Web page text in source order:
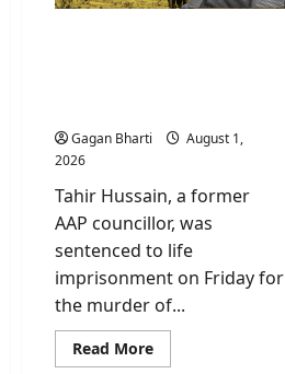
Forces
Gagan Bharti
August 1,
2026
Tahir Hussain, a former
AAP councillor, was
sentenced to life
imprisonment on Friday for
the murder of...
Read MoreRead
more